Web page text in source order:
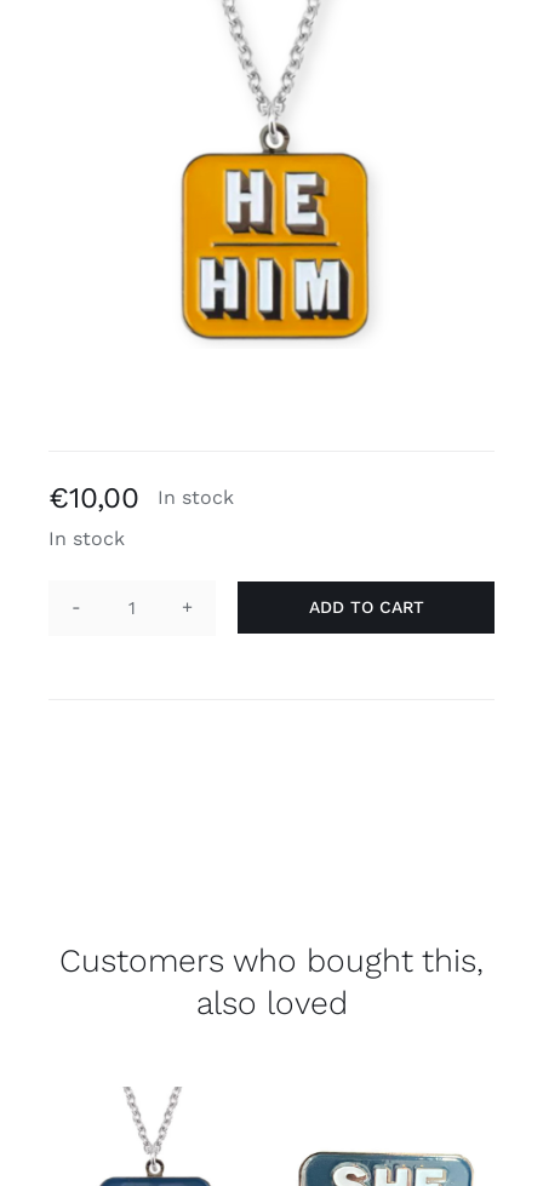
Free binders
Review Levi
€10,00
In stock
In stock
Necklace
ADD TO CART
Customers who bought this,
also loved